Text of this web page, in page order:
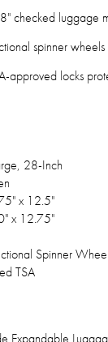
checked luggage
spinner
approved locks
28-Inch
x 12.5"
x 12.75"
Spinner
TSA
Expandable